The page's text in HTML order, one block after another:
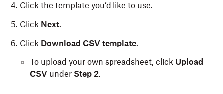
Click the template you’d like to use.
Click Next.
Click Download CSV template.
To upload your own spreadsheet, click Upload
CSV under Step 2.